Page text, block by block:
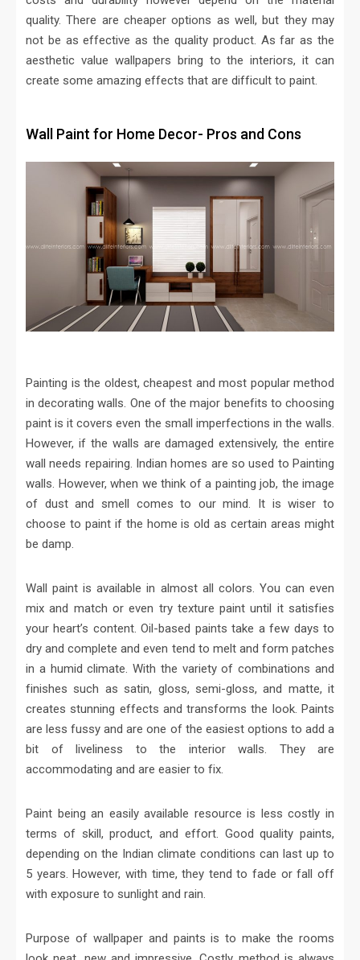
quality. There are cheaper options as well, but they may
not be as effective as the quality product. As far as the
aesthetic value wallpapers bring to the interiors, it can
create some amazing effects that are difficult to paint.
Wall Paint for Home Decor- Pros and Cons
Painting is the oldest, cheapest and most popular method
in decorating walls. One of the major benefits to choosing
paint is it covers even the small imperfections in the walls.
However, if the walls are damaged extensively, the entire
wall needs repairing. Indian homes are so used to Painting
walls. However, when we think of a painting job, the image
of dust and smell comes to our mind. It is wiser to
choose to paint if the home is old as certain areas might
be damp.
Wall paint is available in almost all colors. You can even
mix and match or even try texture paint until it satisfies
your heart’s content. Oil-based paints take a few days to
dry and complete and even tend to melt and form patches
in a humid climate. With the variety of combinations and
finishes such as satin, gloss, semi-gloss, and matte, it
creates stunning effects and transforms the look. Paints
are less fussy and are one of the easiest options to add a
bit of liveliness to the interior walls. They are
accommodating and are easier to fix.
Paint being an easily available resource is less costly in
terms of skill, product, and effort. Good quality paints,
depending on the Indian climate conditions can last up to
5 years. However, with time, they tend to fade or fall off
with exposure to sunlight and rain.
Purpose of wallpaper and paints is to make the rooms